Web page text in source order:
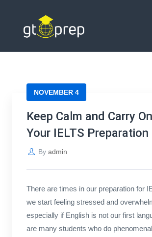
ABOUT US
COACHING
BLOG
→ Blog →
Keep Calm and Carry On
NOVEMBER 4
Keep Calm and Carry
Your IELTS Preparation
By admin
There are times in our preparation for
we start feeling stressed and
especially if English is not our first
are many students who do